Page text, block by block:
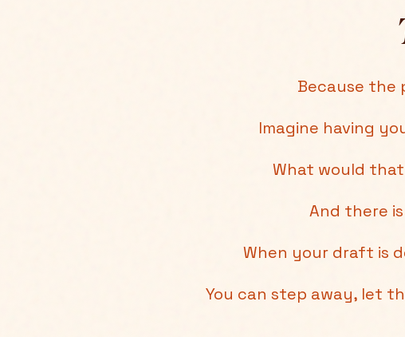
Because the
Imagine having
What would
And there
When your draft is
You can step away, let